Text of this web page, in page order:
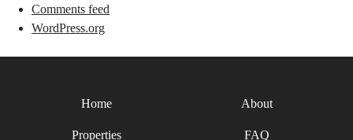
Comments feed
WordPress.org
Home About
Properties FAQ